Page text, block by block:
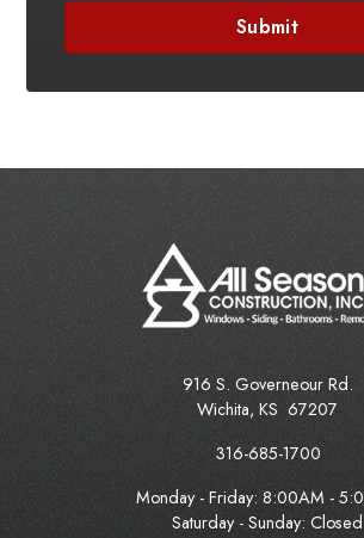
916 S. Governeour Rd.
Wichita, KS 67207
316-685-1700
Monday - Friday: 8:00AM -
Saturday - Sunday: Closed